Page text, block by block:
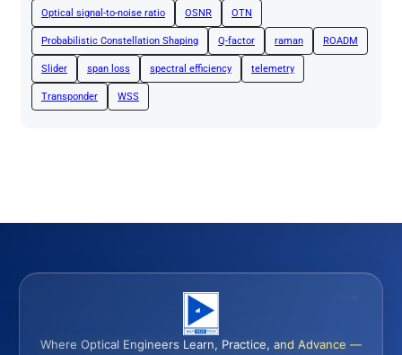
Optical signal-to-noise ratio OSNR OTN
Probabilistic Constellation Shaping Q-factor raman ROADM
Slider span loss spectral efficiency telemetry
Transponder WSS
Where Optical Engineers Learn, Practice, and Advance —